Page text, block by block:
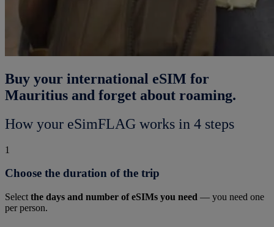
Buy your international eSIM for
Mauritius and forget about roaming.
How your eSimFLAG works in 4 steps
1
Choose the duration of the trip
Select the days and number of eSIMs you need — you need one
per person.